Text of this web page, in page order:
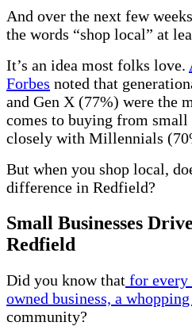
And over the next few
the words “shop local” at
It’s an idea most folks love.
Forbes noted that
and Gen X (77%) were the
comes to buying from small
closely with Millennials
But when you shop local,
difference in Redfield?
Small Businesses
Redfield
Did you know that for every
owned business, a
community?